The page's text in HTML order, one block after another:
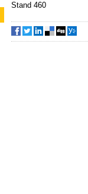
Stand 460